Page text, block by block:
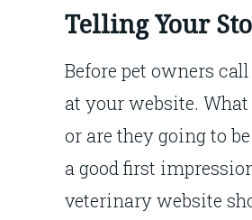
Telling Your
Before pet owners
at your website. What
or are they going to
a good first
veterinary website